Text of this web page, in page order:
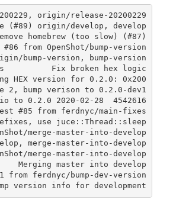
origin/release-20200229
(#89) origin/develop, develop
homebrew (too slow) (#87)
from OpenShot/bump-version
bump-version, bump-version
Fix broken hex logic
HEX version for 0.2.0: 0x200
2, bump verison to 0.2.0-dev1
4542616  2020-02-28 Jonathan Thomas          Bump version on libopenshot-audio to 0.2.0
#85 from ferdnyc/main-fixes
use juce::Thread::sleep()
merge-master-into-develop
merge-master-into-develop
merge-master-into-develop
Merging master into develop
ferdnyc/bump-dev-version
version info for development